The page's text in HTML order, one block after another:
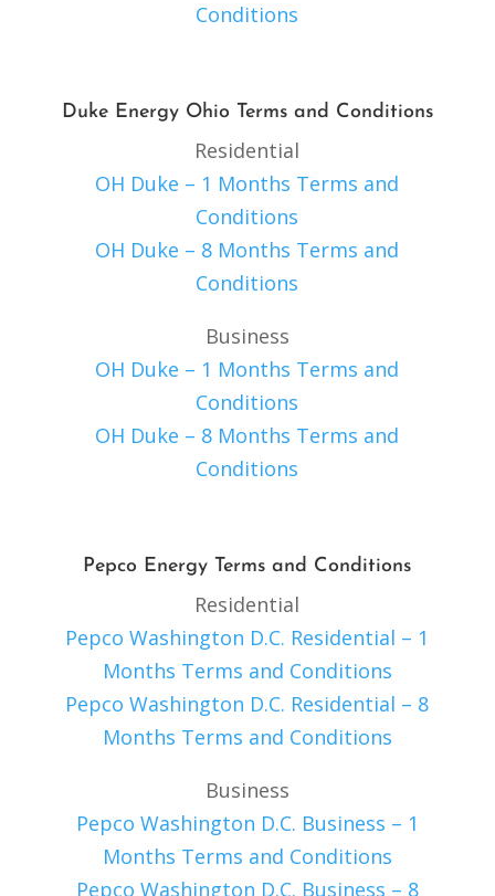
Conditions
Duke Energy Ohio Terms and Conditions
Residential
OH Duke – 1 Months Terms and
Conditions
OH Duke – 8 Months Terms and
Conditions
Business
OH Duke – 1 Months Terms and
Conditions
OH Duke – 8 Months Terms and
Conditions
Pepco Energy Terms and Conditions
Residential
Pepco Washington D.C. Residential – 1
Months Terms and Conditions
Pepco Washington D.C. Residential – 8
Months Terms and Conditions
Business
Pepco Washington D.C. Business – 1
Months Terms and Conditions
Pepco Washington D.C. Business – 8